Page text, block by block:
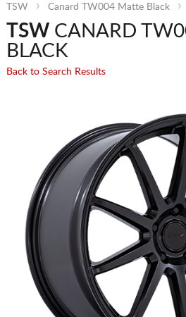
TSW Canard TW004 Matte Black
TSWCANARD
BLACK
Back to Search Results